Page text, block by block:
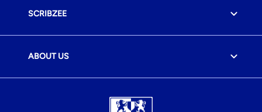
SCRIBZEE
ABOUT US